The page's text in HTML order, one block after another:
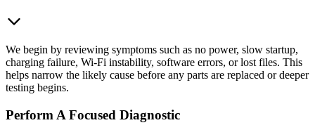
We begin by reviewing symptoms such as no power, slow startup,
charging failure, Wi‑Fi instability, software errors, or lost files. This
helps narrow the likely cause before any parts are replaced or deeper
testing begins.
Perform A Focused Diagnostic